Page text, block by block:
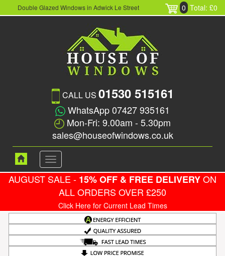
Double Glazed Windows in Adwick Le Street 0 Total: £0
CALL US 01530 515161
WhatsApp 07427 935161
Mon-Fri: 9.00am - 5.30pm
sales@houseofwindows.co.uk
Toggle
navigation
AUGUST SALE - 15% OFF & FREE DELIVERYON
ALL ORDERS OVER £250
Click Here for Current Lead Times